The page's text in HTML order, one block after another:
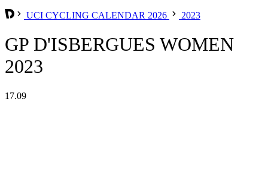
UCI CYCLING CALENDAR 2026 2023
GP D'ISBERGUES WOMEN
2023
17.09